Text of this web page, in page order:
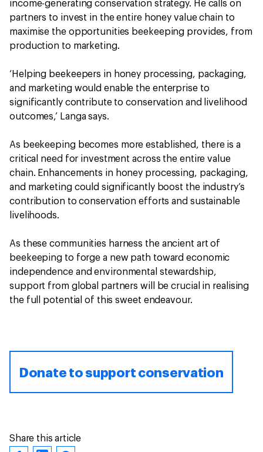
income-generating conservation strategy. He calls on
partners to invest in the entire honey value chain to
maximise the opportunities beekeeping provides, from
production to marketing.
‘Helping beekeepers in honey processing, packaging,
and marketing would enable the enterprise to
significantly contribute to conservation and livelihood
outcomes,’ Langa says.
As beekeeping becomes more established, there is a
critical need for investment across the entire value
chain. Enhancements in honey processing, packaging,
and marketing could significantly boost the industry’s
contribution to conservation efforts and sustainable
livelihoods.
As these communities harness the ancient art of
beekeeping to forge a new path toward economic
independence and environmental stewardship,
support from global partners will be crucial in realising
the full potential of this sweet endeavour.
Donate to support conservation
Share this article